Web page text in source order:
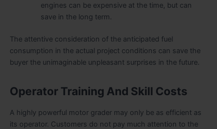
engines can be expensive at the time, but can
save in the long term.
The attentive consideration of the anticipated fuel
consumption in the actual project conditions can save the
buyer the unimaginable unpleasant surprises in the future.
Operator Training And Skill Costs
A highly powerful motor grader may only be as efficient as
its operator. Customers do not pay much attention to the